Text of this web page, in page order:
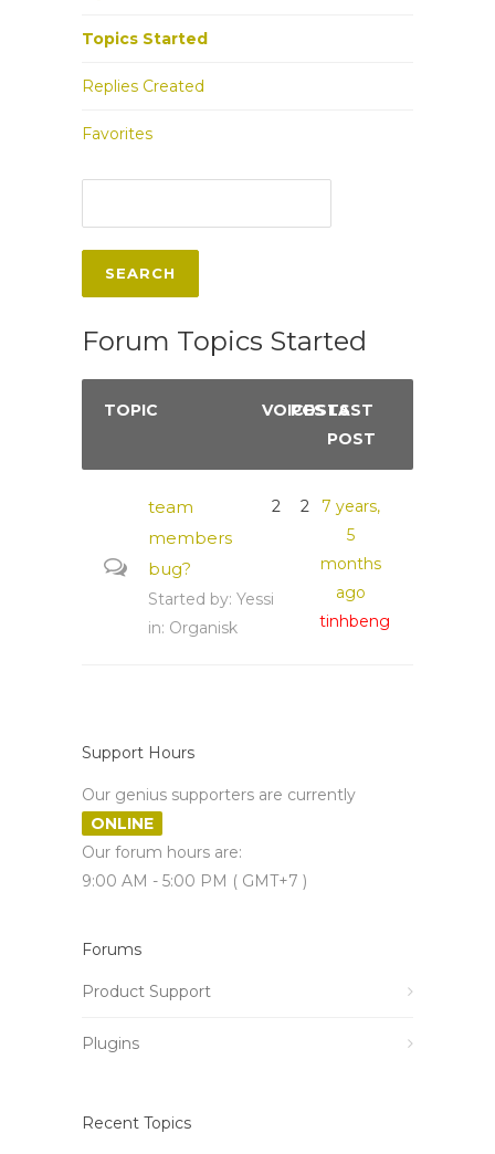
Topics Started
Replies Created
Favorites
Forum Topics Started
TOPIC VOICES
POSTSLAST
POST
team
members
bug?
Started by: Yessi
in: Organisk
2 2
7 years,
5
months
ago
tinhbeng
Support Hours
Our genius supporters are currently
ONLINE
Our forum hours are:
9:00 AM - 5:00 PM ( GMT+7 )
Forums
Product Support
Plugins
Recent Topics